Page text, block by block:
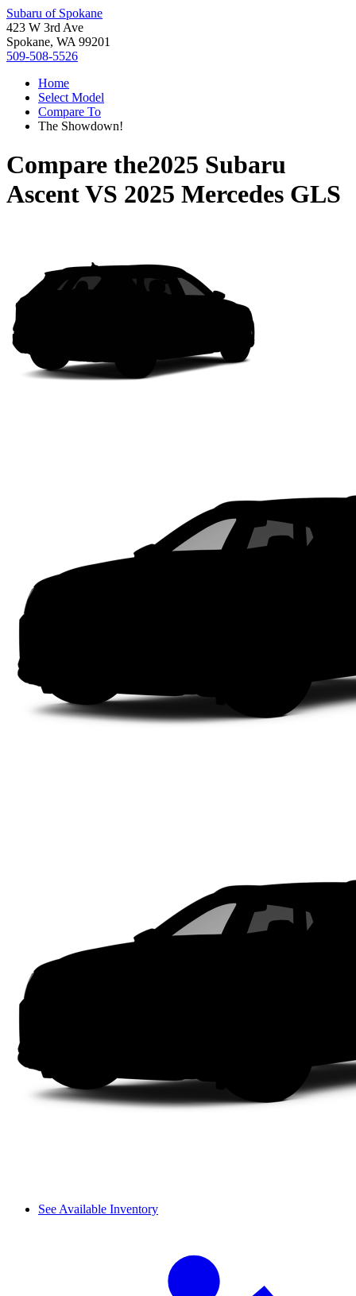
Subaru of Spokane
423 W 3rd Ave
Spokane, WA 99201
509-508-5526
Home
Select Model
Compare To
The Showdown!
Compare the2025 Subaru
AscentVS 2025 Mercedes GLS
See Available Inventory